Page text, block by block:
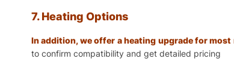
7. Heating Options
In addition, we offer a heating upgrade for
to confirm compatibility and get detailed pricing